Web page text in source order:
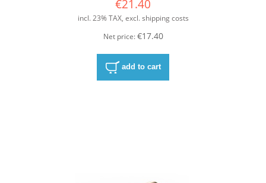
€21.40
incl. 23% TAX, excl. shipping costs
Net price:€17.40
add to cart